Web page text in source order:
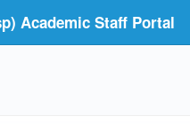
Academic Staff Portal